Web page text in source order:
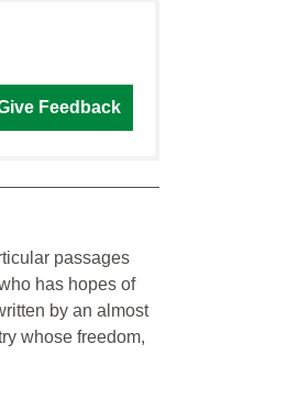
Feedback
passages
has hopes of
by an almost
whose freedom,